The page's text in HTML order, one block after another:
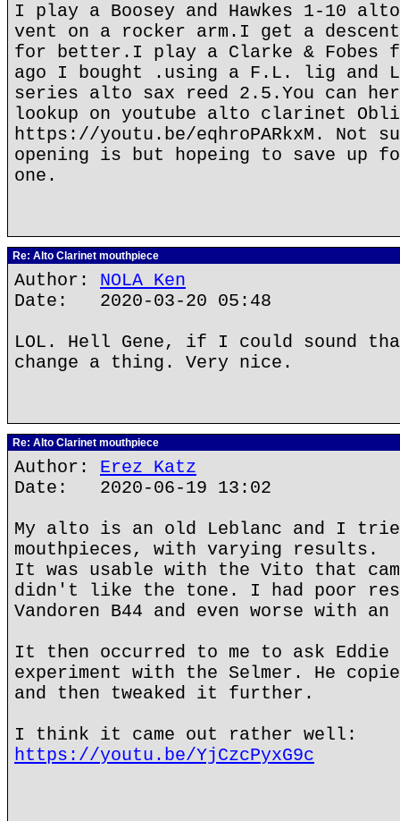
I play a Boosey and Hawkes 1-10
vent on a rocker arm.I get a
for better.I play a Clarke & Fobes
ago I bought .using a F.L. lig and
series alto sax reed 2.5.You can
lookup on youtube alto clarinet
https://youtu.be/eqhroPARkxM. Not
opening is but hopeing to save up
one.
Re: Alto Clarinet mouthpiece
Author: NOLA Ken
Date: 2020-03-20 05:48
LOL. Hell Gene, if I could sound
change a thing. Very nice.
Re: Alto Clarinet mouthpiece
Author: Erez Katz
Date: 2020-06-19 13:02
My alto is an old Leblanc and I
mouthpieces, with varying results.
It was usable with the Vito that
didn't like the tone. I had poor
Vandoren B44 and even worse with
It then occurred to me to ask Eddie
experiment with the Selmer. He
and then tweaked it further.
I think it came out rather well:
https://youtu.be/YjCzcPyxG9c